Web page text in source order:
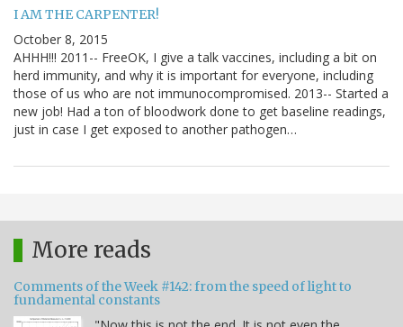
I AM THE CARPENTER!
October 8, 2015
AHHH!!! 2011-- FreeOK, I give a talk vaccines, including a bit on
herd immunity, and why it is important for everyone, including
those of us who are not immunocompromised. 2013-- Started a
new job! Had a ton of bloodwork done to get baseline readings,
just in case I get exposed to another pathogen…
More reads
Comments of the Week #142: from the speed of light to
fundamental constants